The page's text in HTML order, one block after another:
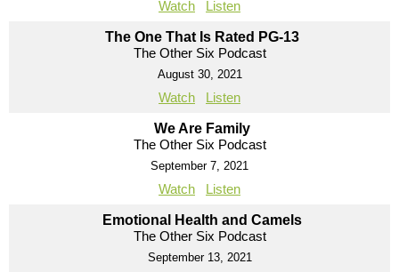
Watch Listen
The One That Is Rated PG-13
The Other Six Podcast
August 30, 2021
Watch Listen
We Are Family
The Other Six Podcast
September 7, 2021
Watch Listen
Emotional Health and Camels
The Other Six Podcast
September 13, 2021